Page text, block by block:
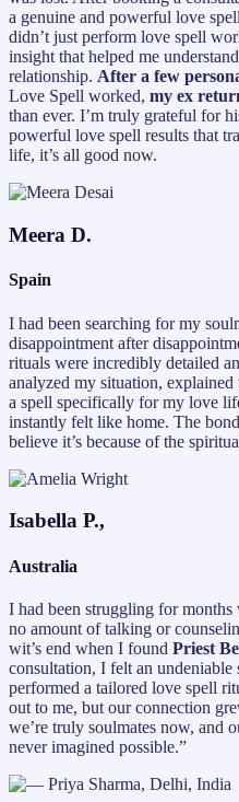
a genuine and powerful love
didn’t just perform love spell
insight that helped me
relationship. After a few
Love Spell worked, my ex
than ever. I’m truly grateful for
powerful love spell results that
life, it’s all good now.
Meera D.
Spain
I had been searching for my
disappointment after
rituals were incredibly detailed
analyzed my situation,
a spell specifically for my love
instantly felt like home. The
believe it’s because of the
Isabella P.,
Australia
I had been struggling for
no amount of talking or
wit’s end when I found Priest
consultation, I felt an undeniable
performed a tailored love spell
out to me, but our connection
we’re truly soulmates now, and
never imagined possible.”